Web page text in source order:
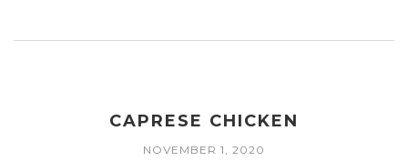
CAPRESE CHICKEN
NOVEMBER 1, 2020